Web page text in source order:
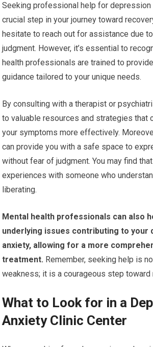
Seeking professional help for depression
crucial step in your journey toward
hesitate to reach out for assistance due
judgment. However, it’s essential to
health professionals are trained to
guidance tailored to your unique needs.
By consulting with a therapist or
to valuable resources and strategies that
your symptoms more effectively.
can provide you with a safe space to
without fear of judgment. You may find
experiences with someone who
liberating.
Mental health professionals can also
underlying issues contributing to your
anxiety, allowing for a more
treatment. Remember, seeking help is
weakness; it is a courageous step toward
What to Look for in a
Anxiety Clinic Center